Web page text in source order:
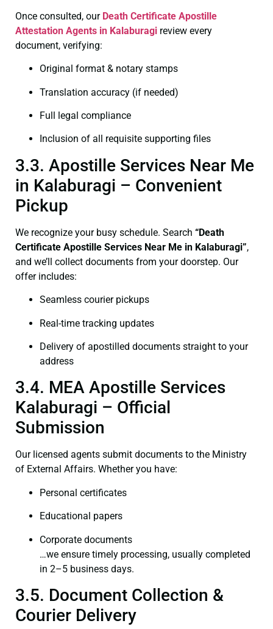
Once consulted, our Death Certificate Apostille
Attestation Agents in Kalaburagi review every
document, verifying:
Original format & notary stamps
Translation accuracy (if needed)
Full legal compliance
Inclusion of all requisite supporting files
3.3. Apostille Services Near Me
in Kalaburagi – Convenient
Pickup
We recognize your busy schedule. Search “Death
Certificate Apostille Services Near Me in Kalaburagi”,
and we’ll collect documents from your doorstep. Our
offer includes:
Seamless courier pickups
Real-time tracking updates
Delivery of apostilled documents straight to your
address
3.4. MEA Apostille Services
Kalaburagi – Official
Submission
Our licensed agents submit documents to the Ministry
of External Affairs. Whether you have:
Personal certificates
Educational papers
Corporate documents
…we ensure timely processing, usually completed
in 2–5 business days.
3.5. Document Collection &
Courier Delivery